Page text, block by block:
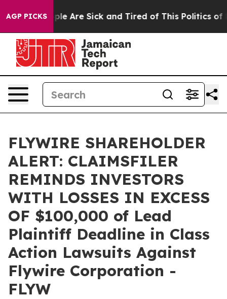
AGP PICKS
“People Are Sick and Tired of This Politics of
FLYWIRE SHAREHOLDER
ALERT: CLAIMSFILER
REMINDS INVESTORS
WITH LOSSES IN EXCESS
OF $100,000 of Lead
Plaintiff Deadline in Class
Action Lawsuits Against
Flywire Corporation -
FLYW